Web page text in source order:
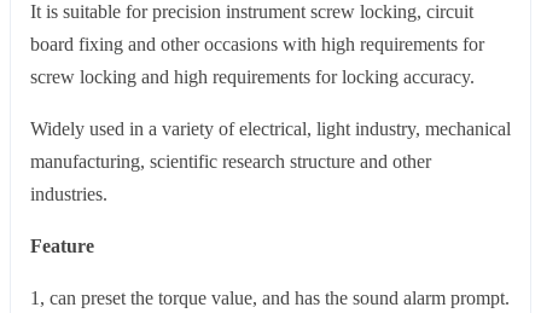
It is suitable for precision instrument screw locking, circuit
board fixing and other occasions with high requirements for
screw locking and high requirements for locking accuracy.
Widely used in a variety of electrical, light industry, mechanical
manufacturing, scientific research structure and other
industries.
Feature
1, can preset the torque value, and has the sound alarm prompt.